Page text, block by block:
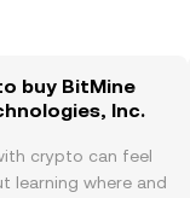
buy BitMine
Inc.
crypto can feel
learning where and